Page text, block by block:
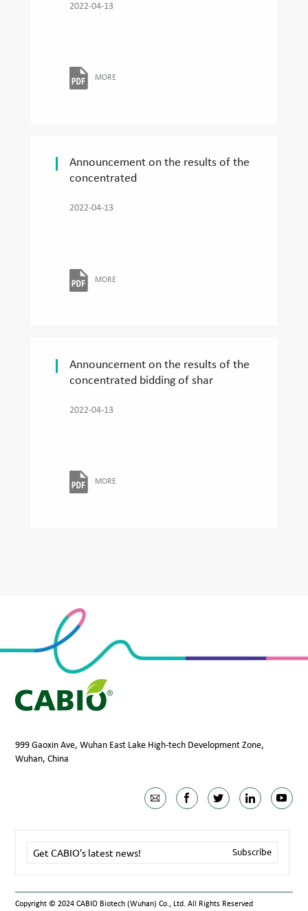
2022-04-13
MORE
Announcement on the results of the
concentrated
2022-04-13
MORE
Announcement on the results of the
concentrated bidding of shar
2022-04-13
MORE
999 Gaoxin Ave, Wuhan East Lake High-tech Development Zone,
Wuhan, China
Copyright © 2024 CABIO Biotech (Wuhan) Co., Ltd. All Rights Reserved